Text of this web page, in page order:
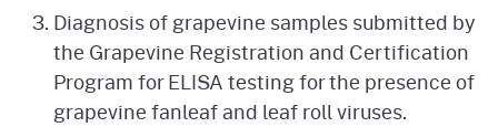
Diagnosis of grapevine samples submitted by
the Grapevine Registration and Certification
Program for ELISA testing for the presence of
grapevine fanleaf and leaf roll viruses.